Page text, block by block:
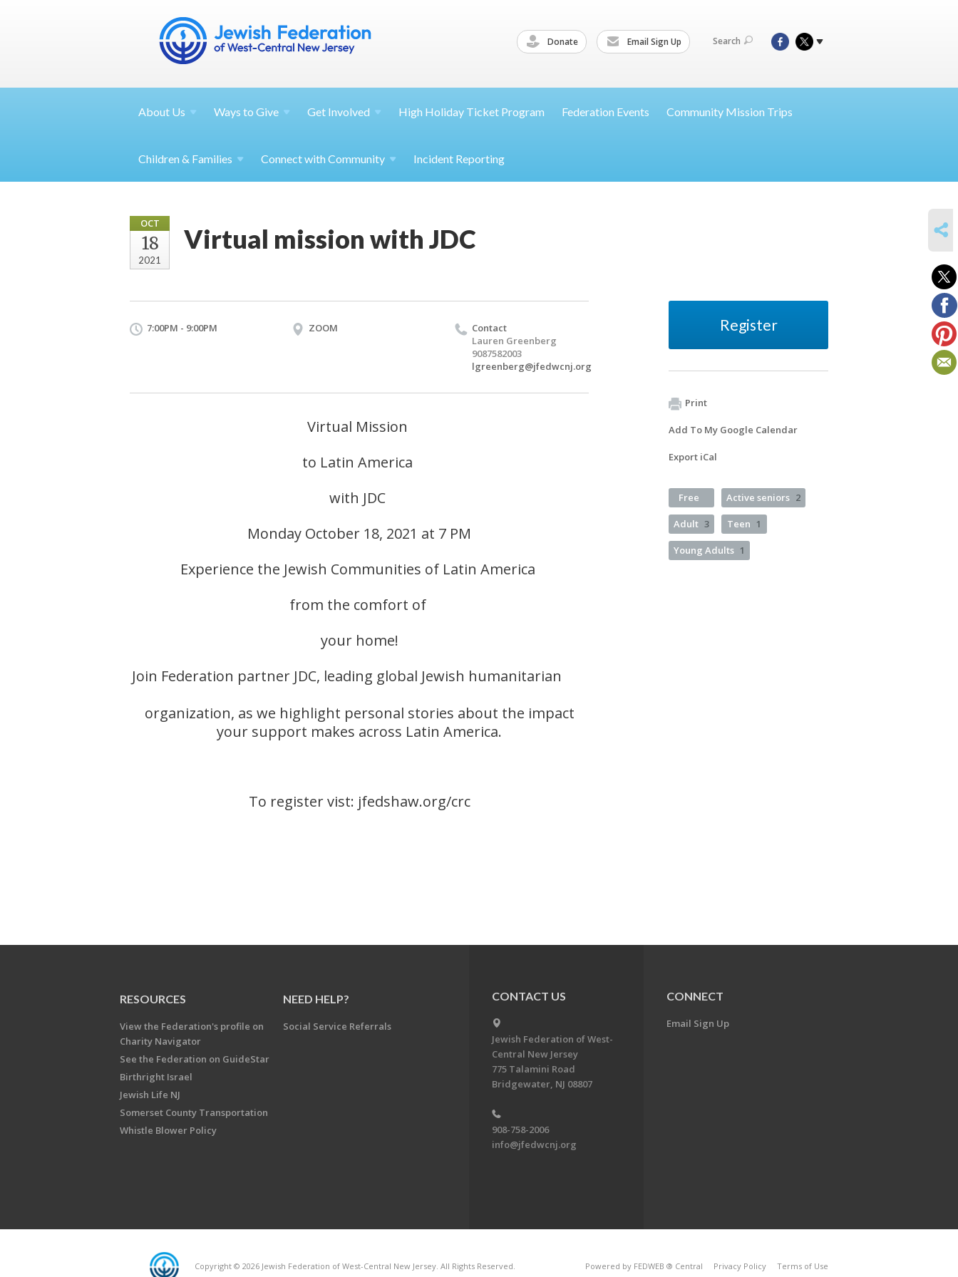
Donate Email Sign Up Search
About Us Ways to Give Get Involved High Holiday Ticket Program Federation Events Community Mission Trips
Children & Families Connect with Community Incident Reporting
OCT
18
2021
Virtual mission with JDC
7:00PM - 9:00PM ZOOM
Contact
Lauren Greenberg
9087582003
lgreenberg@jfedwcnj.org
Virtual Mission
to Latin America
with JDC
Monday October 18, 2021 at 7 PM
Experience the Jewish Communities of Latin America
from the comfort of
your home!
Join Federation partner JDC, leading global Jewish humanitarian
organization, as we highlight personal stories about the impact
your support makes across Latin America.
To register vist: jfedshaw.org/crc
Register
Print
Add To My Google Calendar
Export iCal
Free Active seniors 2
Adult 3 Teen 1
Young Adults 1
RESOURCES
View the Federation's profile on
Charity Navigator
See the Federation on GuideStar
Birthright Israel
Jewish Life NJ
Somerset County Transportation
Whistle Blower Policy
NEED HELP?
Social Service Referrals
CONTACT US
Jewish Federation of West-
Central New Jersey
775 Talamini Road
Bridgewater, NJ 08807
908-758-2006
info@jfedwcnj.org
CONNECT
Email Sign Up
Copyright © 2026 Jewish Federation of West-Central New Jersey. All Rights Reserved. Powered by FEDWEB ® Central Privacy Policy Terms of Use